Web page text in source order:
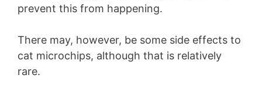
prevent this from happening.
There may, however, be some side effects to
cat microchips, although that is relatively
rare.